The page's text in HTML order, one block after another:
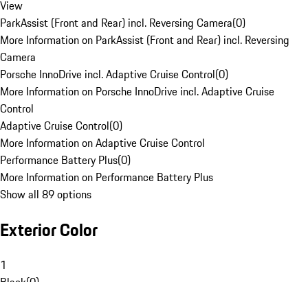
View
ParkAssist (Front and Rear) incl. Reversing Camera(0)
More Information on ParkAssist (Front and Rear) incl. Reversing
Camera
Porsche InnoDrive incl. Adaptive Cruise Control(0)
More Information on Porsche InnoDrive incl. Adaptive Cruise
Control
Adaptive Cruise Control(0)
More Information on Adaptive Cruise Control
Performance Battery Plus(0)
More Information on Performance Battery Plus
Show all 89 options
Exterior Color
1